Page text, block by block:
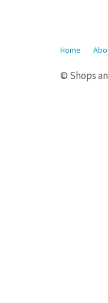
Home
© Shops